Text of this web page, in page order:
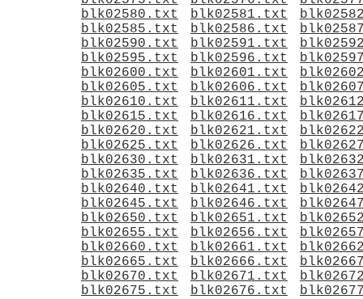
blk02580.txt
blk02581.txt
blk02585.txt
blk02586.txt
blk02590.txt
blk02591.txt
blk02595.txt
blk02596.txt
blk02600.txt
blk02601.txt
blk02605.txt
blk02606.txt
blk02610.txt
blk02611.txt
blk02615.txt
blk02616.txt
blk02620.txt
blk02621.txt
blk02625.txt
blk02626.txt
blk02630.txt
blk02631.txt
blk02635.txt
blk02636.txt
blk02640.txt
blk02641.txt
blk02645.txt
blk02646.txt
blk02650.txt
blk02651.txt
blk02655.txt
blk02656.txt
blk02660.txt
blk02661.txt
blk02665.txt
blk02666.txt
blk02670.txt
blk02671.txt
blk02675.txt
blk02676.txt